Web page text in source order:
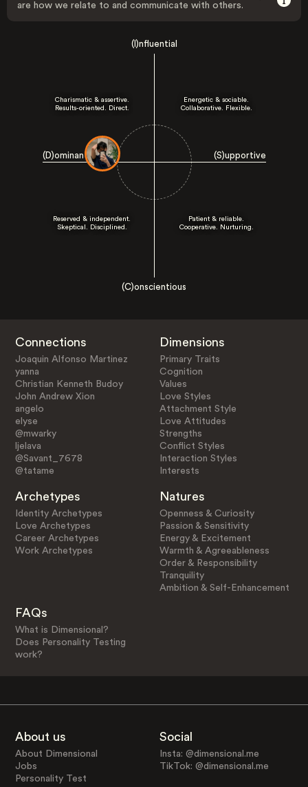
are how we relate to and communicate with others.
(I)nfluential
(D)ominant (S)upportive
Charismatic & assertive.
Results-oriented. Direct.
Energetic & sociable.
Collaborative. Flexible.
Reserved & independent.
Skeptical. Disciplined.
Patient & reliable.
Cooperative. Nurturing.
(C)onscientious
Connections
Joaquin Alfonso Martinez
yanna
Christian Kenneth Budoy
John Andrew Xion
angelo
elyse
@mwarky
ljelava
@Savant_7678
@tatame
Dimensions
Primary Traits
Cognition
Values
Love Styles
Attachment Style
Love Attitudes
Strengths
Conflict Styles
Interaction Styles
Interests
Archetypes
Identity Archetypes
Love Archetypes
Career Archetypes
Work Archetypes
Natures
Openness & Curiosity
Passion & Sensitivity
Energy & Excitement
Warmth & Agreeableness
Order & Responsibility
Tranquility
Ambition & Self-Enhancement
FAQs
What is Dimensional?
Does Personality Testing
work?
About us
About Dimensional
Jobs
Personality Test
Social
Insta: @dimensional.me
TikTok: @dimensional.me